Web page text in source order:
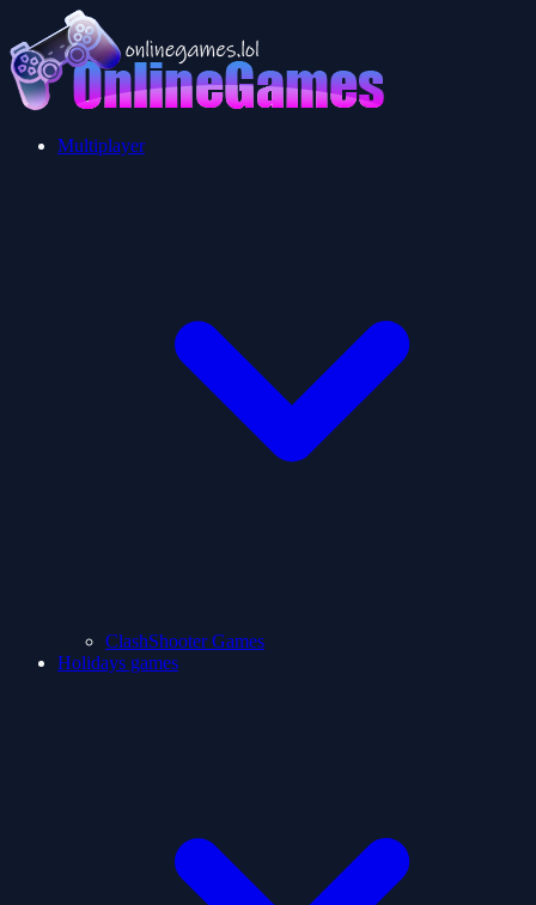
Multiplayer
ClashShooter Games
Holidays games